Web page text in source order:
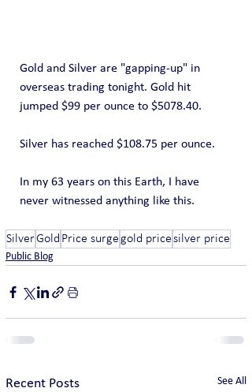
Gold and Silver are "gapping-up" in
overseas trading tonight. Gold hit
jumped $99 per ounce to $5078.40.
Silver has reached $108.75 per ounce.
In my 63 years on this Earth, I have
never witnessed anything like this.
SilverGold Price surgegold pricesilver price
Public Blog
Recent Posts See All